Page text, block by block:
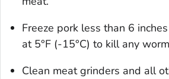
Freeze pork less than 6
at 5°F (-15°C) to kill any
Clean meat grinders and all